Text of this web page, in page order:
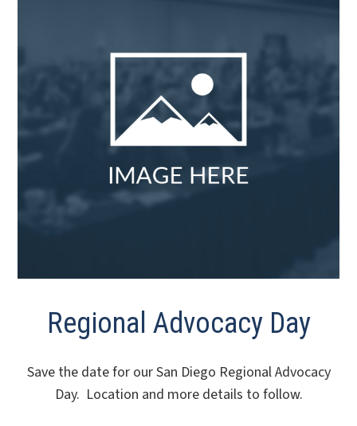
Regional Advocacy Day
Save the date for our San Diego Regional Advocacy
Day. Location and more details to follow.